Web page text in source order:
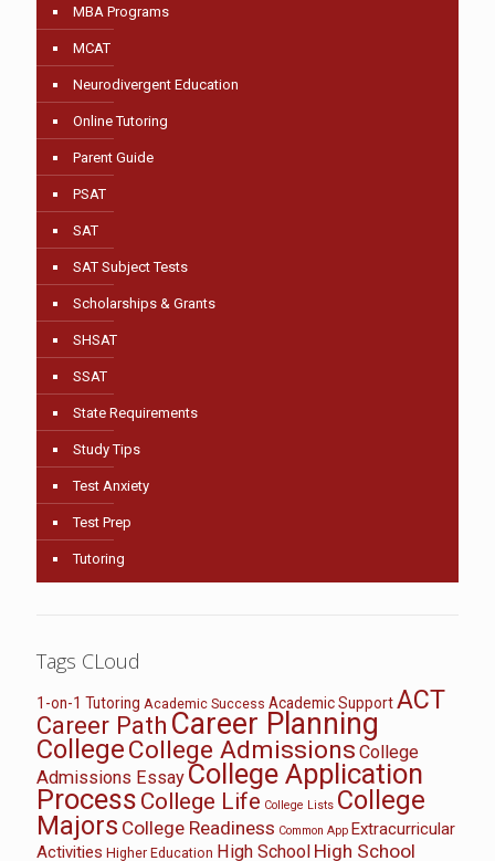
MBA Programs
MCAT
Neurodivergent Education
Online Tutoring
Parent Guide
PSAT
SAT
SAT Subject Tests
Scholarships & Grants
SHSAT
SSAT
State Requirements
Study Tips
Test Anxiety
Test Prep
Tutoring
Tags CLoud
1-on-1 Tutoring Academic Success Academic SupportACT
Career Path Career Planning
CollegeCollege Admissions College
Admissions EssayCollege Application
Process College Life College Lists College
Majors College Readiness Common App Extracurricular
Activities Higher Education High School High School